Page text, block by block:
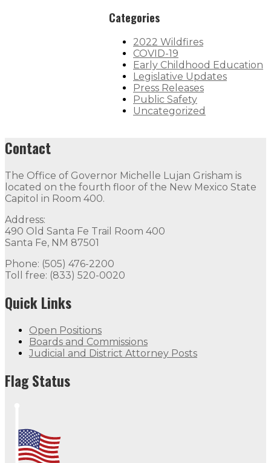
Categories
2022 Wildfires
COVID-19
Early Childhood Education
Legislative Updates
Press Releases
Public Safety
Uncategorized
Contact
The Office of Governor Michelle Lujan Grisham is
located on the fourth floor of the New Mexico State
Capitol in Room 400.
Address:
490 Old Santa Fe Trail Room 400
Santa Fe, NM 87501
Phone: (505) 476-2200
Toll free: (833) 520-0020
Quick Links
Open Positions
Boards and Commissions
Judicial and District Attorney Posts
Flag Status